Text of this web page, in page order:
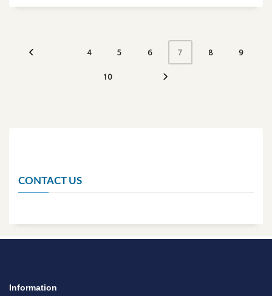
4 5 6 7 8 9
10
CONTACT US
Information